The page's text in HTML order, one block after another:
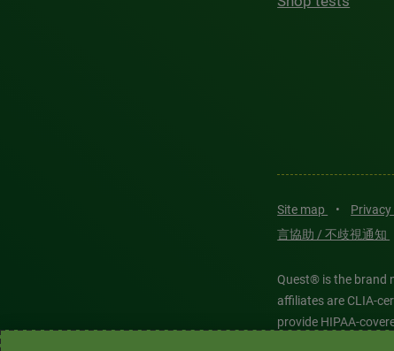
Site map •
言協助 / 不歧視通知
Quest® is the brand
affiliates are CLIA-
provide HIPAA-